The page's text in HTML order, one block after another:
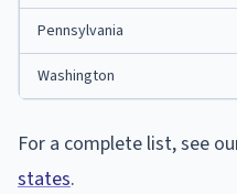
Pennsylvania
Washington
For a complete list, see
states.